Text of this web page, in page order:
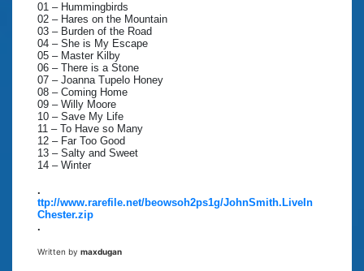
01 – Hummingbirds
02 – Hares on the Mountain
03 – Burden of the Road
04 – She is My Escape
05 – Master Kilby
06 – There is a Stone
07 – Joanna Tupelo Honey
08 – Coming Home
09 – Willy Moore
10 – Save My Life
11 – To Have so Many
12 – Far Too Good
13 – Salty and Sweet
14 – Winter
.
ttp://www.rarefile.net/beowsoh2ps1g/JohnSmith.LiveIn
Chester.zip
.
Written by maxdugan